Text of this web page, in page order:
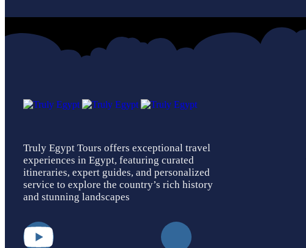
Truly Egypt Tours offers exceptional travel
experiences in Egypt, featuring curated
itineraries, expert guides, and personalized
service to explore the country’s rich history
and stunning landscapes